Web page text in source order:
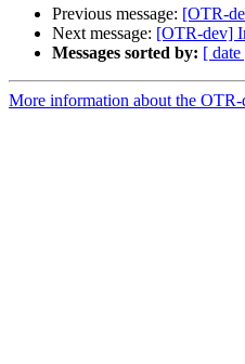
Previous message: [OTR-
Next message: [OTR-dev]
Messages sorted by: [ date
More information about the